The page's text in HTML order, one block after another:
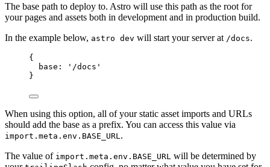
The base path to deploy to. Astro will use this path as the root for
your pages and assets both in development and in production build.
In the example below, astro dev will start your server at /docs.
{
base:
' /docs '
}
When using this option, all of your static asset imports and URLs
should add the base as a prefix. You can access this value via
import.meta.env.BASE_URL .
The value of import.meta.env.BASE_URL will be determined by